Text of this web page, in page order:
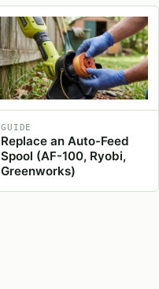
GUIDE
Replace an Auto-Feed
Spool (AF-100, Ryobi,
Greenworks)